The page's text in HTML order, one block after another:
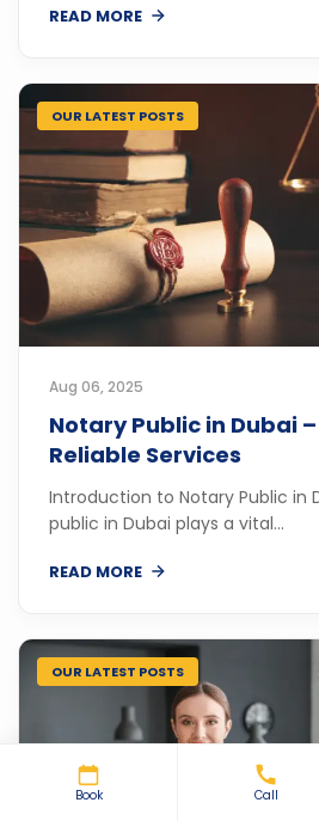
Book Call
READ MORE
OUR LATEST POSTS
Aug 06, 2025
Notary Public in Dubai
Reliable Services
Introduction to Notary Public in
public in Dubai plays a vital...
READ MORE
OUR LATEST POSTS